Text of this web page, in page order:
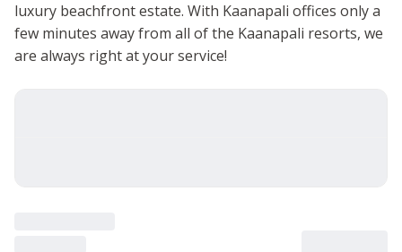
luxury beachfront estate. With Kaanapali offices only a
few minutes away from all of the Kaanapali resorts, we
are always right at your service!